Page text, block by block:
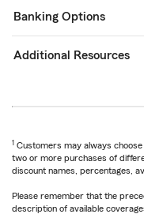
Banking Options
Additional Resources
1 Customers may always
two or more purchases of
discount names, percentages,
Please remember that the
description of available